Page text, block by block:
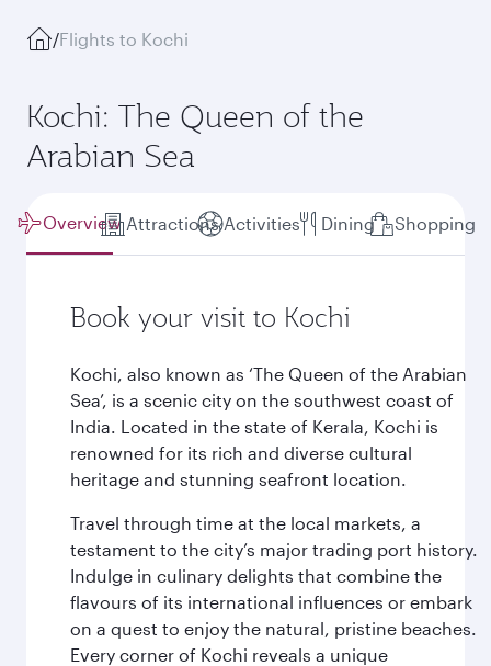
/Flights to Kochi
Kochi: The Queen of the
Arabian Sea
Overview Attractions Activities Dining Shopping
Book your visit to Kochi
Kochi, also known as ‘The Queen of the Arabian
Sea’, is a scenic city on the southwest coast of
India. Located in the state of Kerala, Kochi is
renowned for its rich and diverse cultural
heritage and stunning seafront location.
Travel through time at the local markets, a
testament to the city’s major trading port history.
Indulge in culinary delights that combine the
flavours of its international influences or embark
on a quest to enjoy the natural, pristine beaches.
Every corner of Kochi reveals a unique